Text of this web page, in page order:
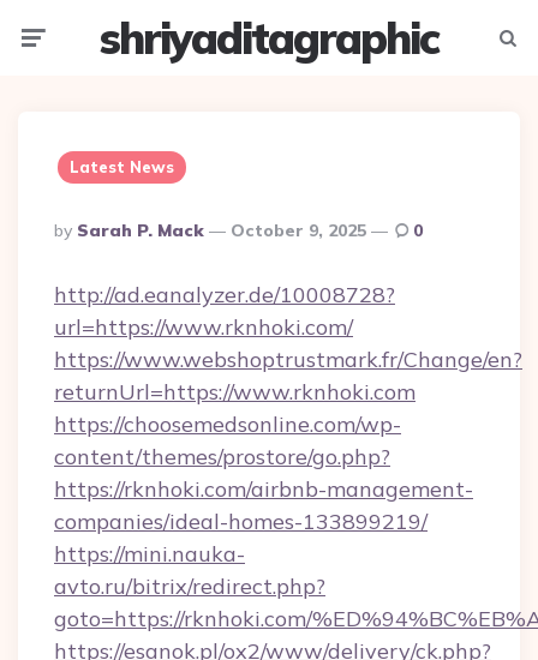
shriyaditagraphic
Latest News
Posted
By
By Sarah P. Mack October 9, 2025 0
http://ad.eanalyzer.de/10008728?
url=https://www.rknhoki.com/
https://www.webshoptrustmark.fr/Change/en?
returnUrl=https://www.rknhoki.com
https://choosemedsonline.com/wp-
content/themes/prostore/go.php?
https://rknhoki.com/airbnb-management-
companies/ideal-homes-133899219/
https://mini.nauka-
avto.ru/bitrix/redirect.php?
goto=https://rknhoki.com/
https://esanok.pl/ox2/www/delivery/ck.php?